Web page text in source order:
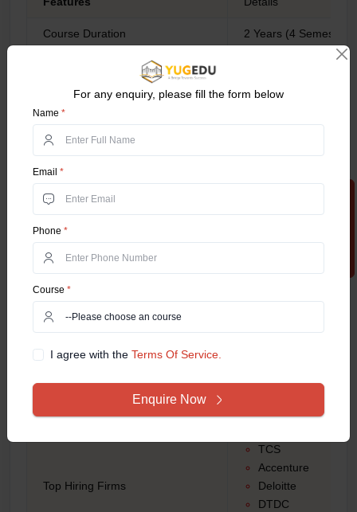
Course Duration 2 Years (4 Semesters)
Accreditations UGC, AICTE, NAAC
Top Colleges Offering the Course
IIM Bangalore
NMIMS Mumbai
Career Scope
Quality Manager
etc
Top Hiring Firms
Tech Mahindra
TCS
Accenture
Deloitte
DTDC
For any enquiry, please fill the form below
Name *
Email *
Phone *
Course *
I agree with theTerms Of Service.
Enquire Now